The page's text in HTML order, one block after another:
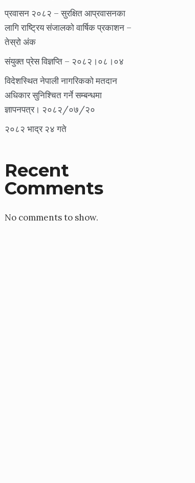
प्रवासन २०८२ – सुरक्षित आप्रवासनका
लागि राष्ट्रिय संजालको वार्षिक प्रकाशन –
तेस्रो अंक
संयुक्त प्रेस विज्ञप्ति – २०८२।०८।०४
विदेशस्थित नेपाली नागरिकको मतदान
अधिकार सुनिश्चित गर्ने सम्बन्धमा
ज्ञापनपत्र। २०८२/०७/२०
२०८२ भाद्र २४ गते
Recent
Comments
No comments to show.